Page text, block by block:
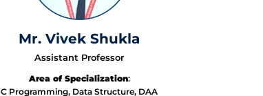
Mr. Vivek Shukla
Assistant Professor
Area of Specialization:
C Programming, Data Structure, DAA